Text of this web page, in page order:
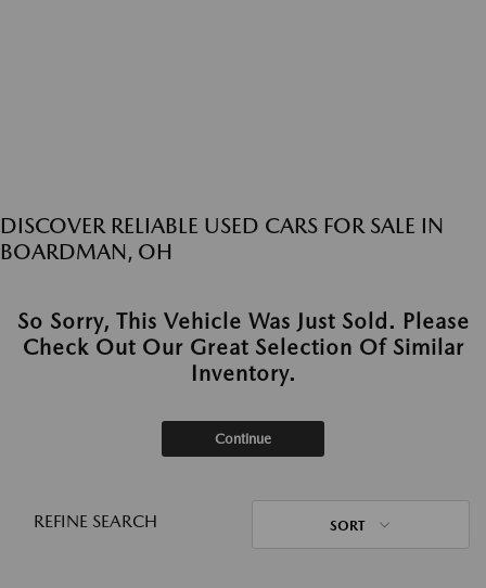
DISCOVER RELIABLE USED CARS FOR SALE IN
BOARDMAN, OH
So Sorry, This Vehicle Was Just Sold. Please
Check Out Our Great Selection Of Similar
Inventory.
Continue
REFINE SEARCH SORT